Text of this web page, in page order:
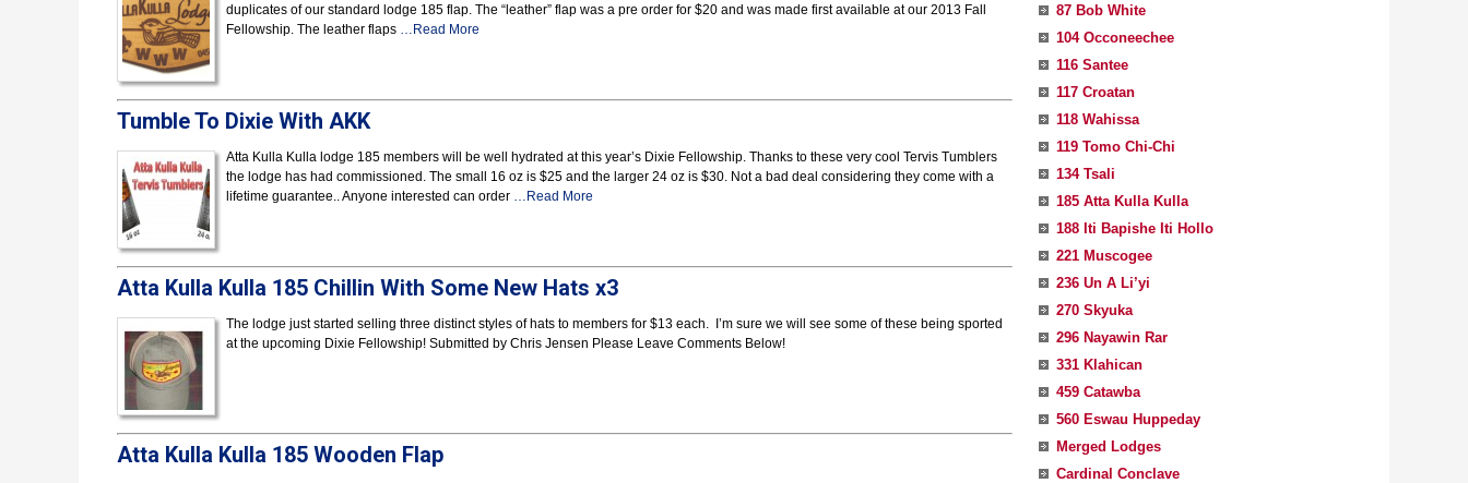
87 Bob White
104 Occoneechee
116 Santee
117 Croatan
118 Wahissa
119 Tomo Chi-Chi
134 Tsali
185 Atta Kulla Kulla
188 Iti Bapishe Iti Hollo
221 Muscogee
236 Un A Li’yi
270 Skyuka
296 Nayawin Rar
331 Klahican
459 Catawba
560 Eswau Huppeday
Merged Lodges
Cardinal Conclave
duplicates of our standard lodge 185 flap. The “leather” flap was a pre order for $20 and was made first available at our 2013 Fall
Fellowship. The leather flaps …Read More
Tumble To Dixie With AKK
Atta Kulla Kulla lodge 185 members will be well hydrated at this year’s Dixie Fellowship. Thanks to these very cool Tervis Tumblers
the lodge has had commissioned. The small 16 oz is $25 and the larger 24 oz is $30. Not a bad deal considering they come with a
lifetime guarantee.. Anyone interested can order …Read More
Atta Kulla Kulla 185 Chillin With Some New Hats x3
The lodge just started selling three distinct styles of hats to members for $13 each. I’m sure we will see some of these being sported
at the upcoming Dixie Fellowship! Submitted by Chris Jensen Please Leave Comments Below!
Atta Kulla Kulla 185 Wooden Flap